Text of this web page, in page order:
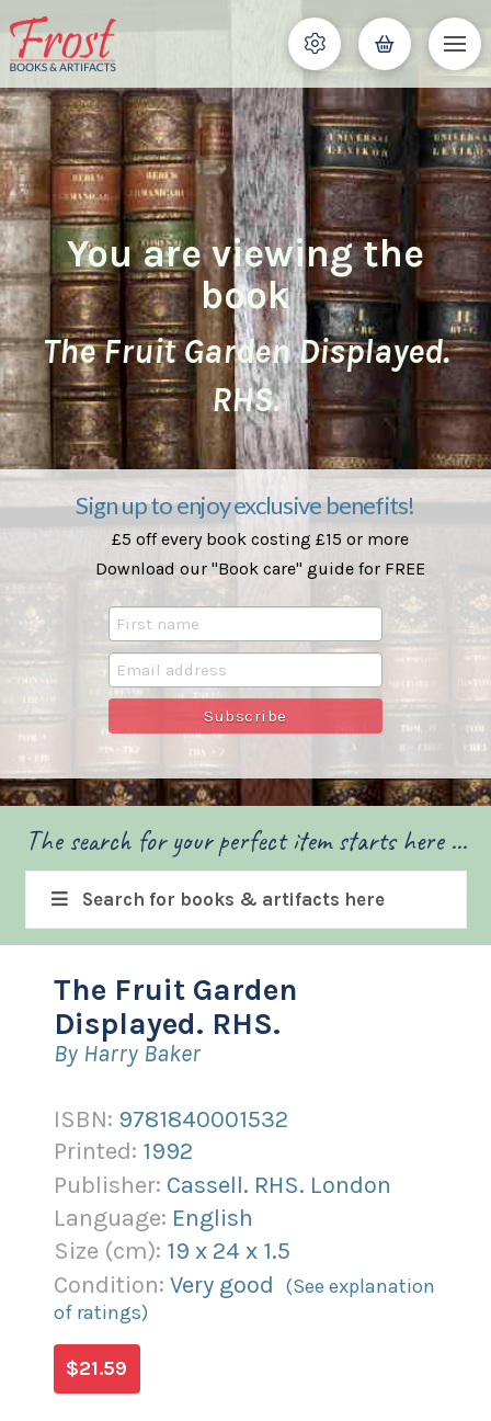
You are viewing the
book
The Fruit Garden Displayed.
RHS.
Sign up to enjoy exclusive benefits!
£5 off every book costing £15 or more
Download our "Book care" guide for FREE
The search for your perfect item starts here ...
Search for books & artifacts here
The Fruit Garden
Displayed. RHS.
By Harry Baker
ISBN: 9781840001532
Printed: 1992
Publisher: Cassell. RHS. London
Language: English
Size (cm): 19 x 24x 1.5
Condition: Very good (See explanation
of ratings)
$21.59